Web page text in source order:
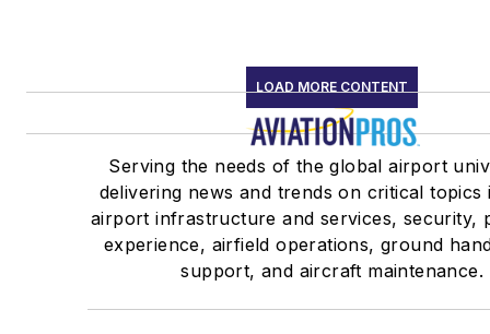
LOAD MORE CONTENT
Serving the needs of the global airport
delivering news and trends on critical topics
airport infrastructure and services, security,
experience, airfield operations, ground
support, and aircraft maintenance.